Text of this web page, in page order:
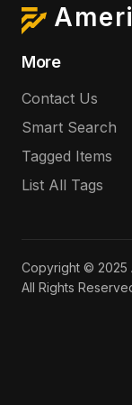
More
Contact Us
Smart Search
Tagged Items
List All Tags
Copyright © 2025
All Rights